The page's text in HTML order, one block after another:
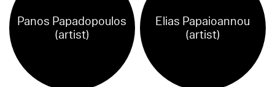
Panos Papadopoulos
(artist)
Elias Papaioannou
(artist)